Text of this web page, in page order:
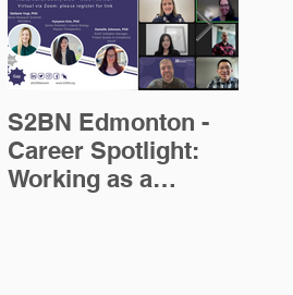
S2BN Edmonton -
Career Spotlight:
Working as a